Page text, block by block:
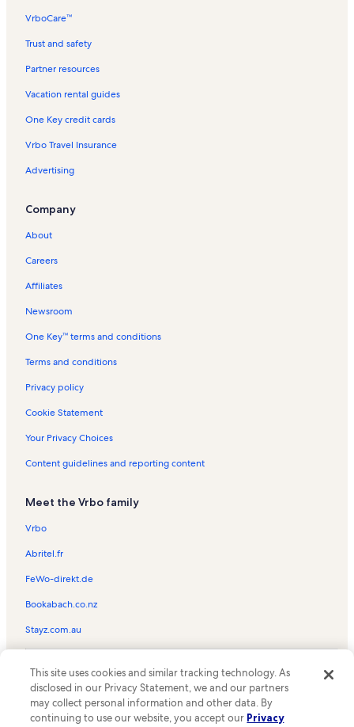
VrboCare™
Trust and safety
Partner resources
Vacation rental guides
One Key credit cards
Vrbo Travel Insurance
Advertising
Company
About
Careers
Affiliates
Newsroom
One Key™ terms and conditions
Terms and conditions
Privacy policy
Cookie Statement
Your Privacy Choices
Content guidelines and reporting content
Meet the Vrbo family
Vrbo
Abritel.fr
FeWo-direkt.de
Bookabach.co.nz
Stayz.com.au
the Vrbo logo are trademarks or registered trademarks of
HomeAway.com, Inc.
This site uses cookies and similar tracking technology. As
disclosed in our Privacy Statement, we and our partners
may collect personal information and other data. By
continuing to use our website, you accept our Privacy